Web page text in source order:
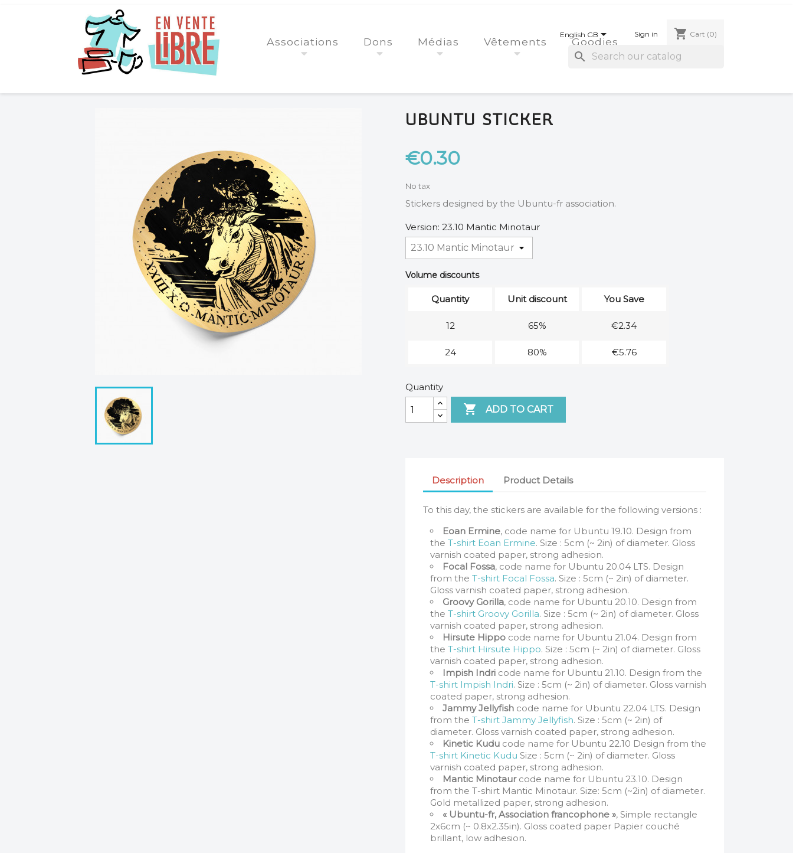
English GB Sign in shopping_cart Cart (0)
Associations Dons Médias Vêtements Goodies
search
UBUNTU STICKER
€0.30
No tax
Stickers designed by the Ubuntu-fr association.
Version: 23.10 Mantic Minotaur
Volume discounts
Quantity Unit discount You Save
12 65% €2.34
24 80% €5.76
Quantity
 ADD TO CART
Description Product Details
To this day, the stickers are available for the following versions :
Eoan Ermine, code name for Ubuntu 19.10. Design from
the T-shirt Eoan Ermine. Size : 5cm (~ 2in) of diameter. Gloss
varnish coated paper, strong adhesion.
Focal Fossa, code name for Ubuntu 20.04 LTS. Design
from the T-shirt Focal Fossa. Size : 5cm (~ 2in) of diameter.
Gloss varnish coated paper, strong adhesion.
Groovy Gorilla, code name for Ubuntu 20.10. Design from
the T-shirt Groovy Gorilla. Size : 5cm (~ 2in) of diameter. Gloss
varnish coated paper, strong adhesion.
Hirsute Hippo code name for Ubuntu 21.04. Design from
the T-shirt Hirsute Hippo. Size : 5cm (~ 2in) of diameter. Gloss
varnish coated paper, strong adhesion.
Impish Indri code name for Ubuntu 21.10. Design from the
T-shirt Impish Indri. Size : 5cm (~ 2in) of diameter. Gloss varnish
coated paper, strong adhesion.
Jammy Jellyfish code name for Ubuntu 22.04 LTS. Design
from the T-shirt Jammy Jellyfish. Size : 5cm (~ 2in) of
diameter. Gloss varnish coated paper, strong adhesion.
Kinetic Kudu code name for Ubuntu 22.10 Design from the
T-shirt Kinetic Kudu Size : 5cm (~ 2in) of diameter. Gloss
varnish coated paper, strong adhesion.
Mantic Minotaur code name for Ubuntu 23.10. Design
from the T-shirt Mantic Minotaur. Size: 5cm (~2in) of diameter.
Gold metallized paper, strong adhesion.
« Ubuntu-fr, Association francophone », Simple rectangle
2x6cm (~ 0.8x2.35in). Gloss coated paper Papier couché
brillant, low adhesion.